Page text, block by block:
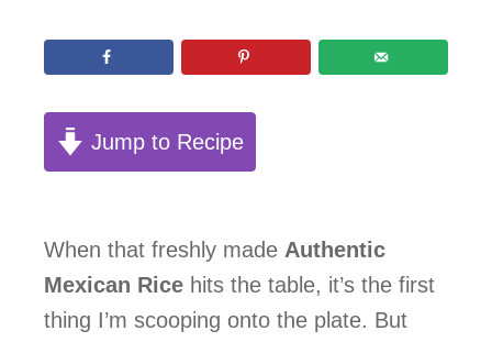
Jump to Recipe
When that freshly made Authentic
Mexican Rice hits the table, it’s the first
thing I’m scooping onto the plate. But